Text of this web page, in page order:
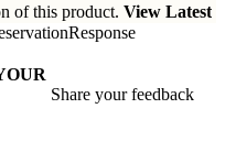
of this product. View Latest
Share your feedback